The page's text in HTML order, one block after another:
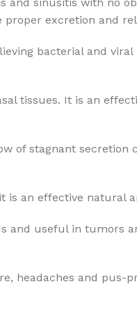
excretion and
bacterial and
tissues. It is an
of stagnant secretion
is an effective natural
and useful in tumors
headaches and pus-